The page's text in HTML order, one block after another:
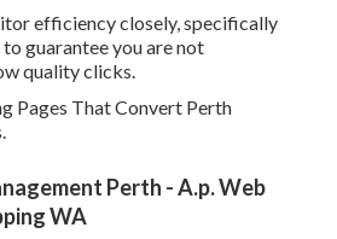
efficiency closely, specifically
guarantee you are not
quality clicks.
Pages That Convert Perth
Perth - A.p. Web
WA